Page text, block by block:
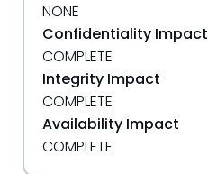
NONE
Confidentiality Impact
COMPLETE
Integrity Impact
COMPLETE
Availability Impact
COMPLETE